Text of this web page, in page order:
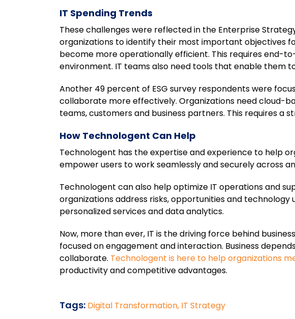
IT Spending Trends
These challenges were reflected in the Enterprise
organizations to identify their most important objectives
become more operationally efficient. This requires end-
environment. IT teams also need tools that enable them
Another 49 percent of ESG survey respondents were
collaborate more effectively. Organizations need cloud-
teams, customers and business partners. This requires a
How Technologent Can Help
Technologent has the expertise and experience to help
empower users to work seamlessly and securely across
Technologent can also help optimize IT operations and
organizations address risks, opportunities and
personalized services and data analytics.
Now, more than ever, IT is the driving force behind
focused on engagement and interaction. Business
collaborate. Technologent is here to help organizations
productivity and competitive advantages.
Tags: Digital Transformation, IT Strategy